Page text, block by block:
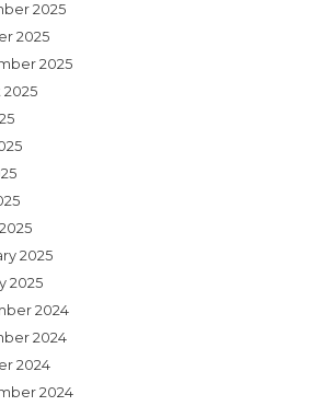
2025
2025
2025
2025
2025
2025
2024
2024
2024
2024